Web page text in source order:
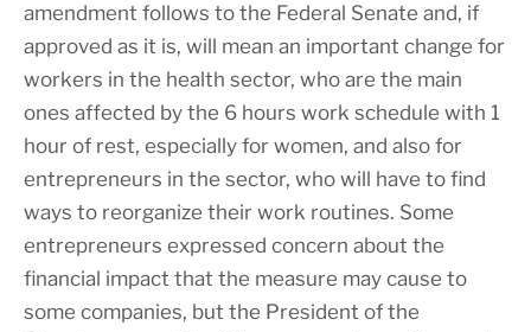
amendment follows to the Federal Senate and, if
approved as it is, will mean an important change for
workers in the health sector, who are the main
ones affected by the 6 hours work schedule with 1
hour of rest, especially for women, and also for
entrepreneurs in the sector, who will have to find
ways to reorganize their work routines. Some
entrepreneurs expressed concern about the
financial impact that the measure may cause to
some companies, but the President of the